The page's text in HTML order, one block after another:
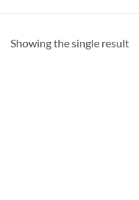
Showing the single result